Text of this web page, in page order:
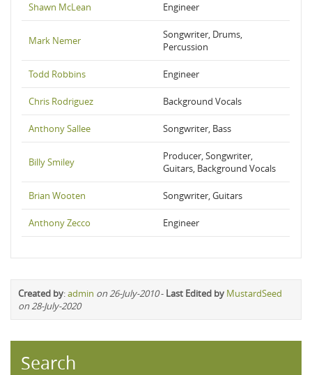
Shawn McLean Engineer
Mark Nemer
Songwriter, Drums,
Percussion
Todd Robbins Engineer
Chris Rodriguez Background Vocals
Anthony Sallee Songwriter, Bass
Billy Smiley
Producer, Songwriter,
Guitars, Background Vocals
Brian Wooten Songwriter, Guitars
Anthony Zecco Engineer
Created by:admin on 26-July-2010- Last Edited by MustardSeed
on 28-July-2020
Search